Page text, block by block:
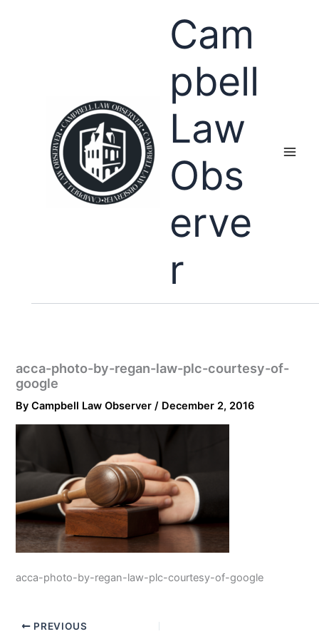
Cam
pbell
Law
Obs
erve
r
acca-photo-by-regan-law-plc-courtesy-of-
google
ByCampbell Law Observer/ December 2, 2016
acca-photo-by-regan-law-plc-courtesy-of-google
PREVIOUS